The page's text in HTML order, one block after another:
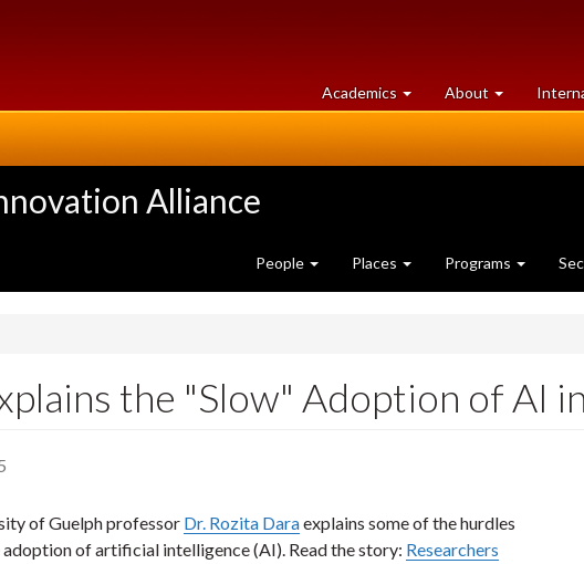
Academics at
University
About University
of
Alliance
People Places Programs
the "Slow" Adoption of AI
of Guelph professor Dr. Rozita Daraexplains some of the hurdles
of artificial intelligence (AI). Read the story: Researchers